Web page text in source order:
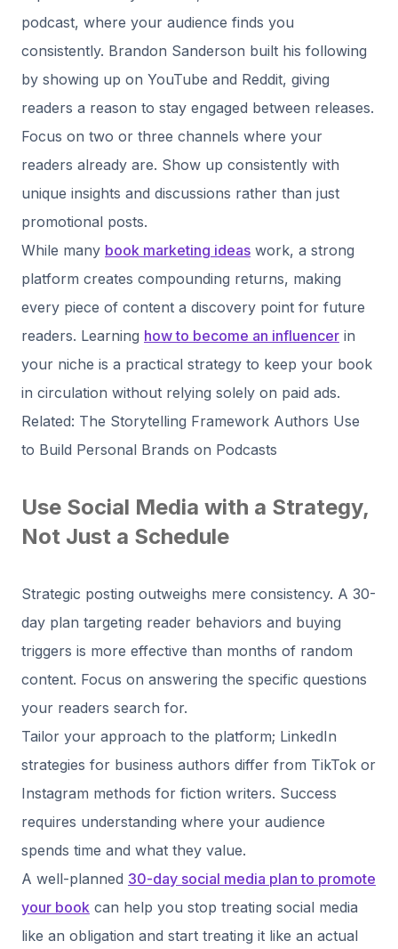
podcast, where your audience finds you
consistently. Brandon Sanderson built his following
by showing up on YouTube and Reddit, giving
readers a reason to stay engaged between releases.
Focus on two or three channels where your
readers already are. Show up consistently with
unique insights and discussions rather than just
promotional posts.
While many book marketing ideas work, a strong
platform creates compounding returns, making
every piece of content a discovery point for future
readers. Learning how to become an influencer in
your niche is a practical strategy to keep your book
in circulation without relying solely on paid ads.
Related: The Storytelling Framework Authors Use
to Build Personal Brands on Podcasts
Use Social Media with a Strategy,
Not Just a Schedule
Strategic posting outweighs mere consistency. A 30-
day plan targeting reader behaviors and buying
triggers is more effective than months of random
content. Focus on answering the specific questions
your readers search for.
Tailor your approach to the platform; LinkedIn
strategies for business authors differ from TikTok or
Instagram methods for fiction writers. Success
requires understanding where your audience
spends time and what they value.
A well-planned 30-day social media plan to promote
your book can help you stop treating social media
like an obligation and start treating it like an actual